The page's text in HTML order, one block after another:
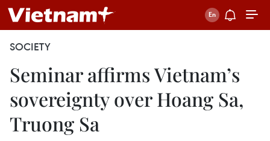
SOCIETY
Seminar affirms Vietnam’s
sovereignty over Hoang Sa,
Truong Sa